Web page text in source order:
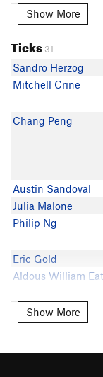
Alana Kamahele
Max Cannella
Hand Model Mama
In Partner Finder
Seth Vostad
Becky Holston
colin strong
Isaac Roter
In Partner Finder
Jefferson Ashby
Samara Benezra
David Yamamoto
In Partner Finder
Eddie Rezzie
Arthur Bale
Show More
Show More
Ticks 31
Sandro Herzog
Mitchell Crine
Chang Peng
Austin Sandoval
Julia Malone
Philip Ng
Eric Gold
Aldous William
Kendall Biggs
Show More
Show More